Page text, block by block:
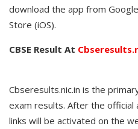
download the app from
Store (iOS).
CBSE Result At
Cbseresults.nic.in is the
exam results. After the official
links will be activated on the